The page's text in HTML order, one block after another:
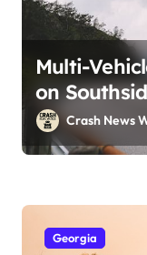
Multi-
on
Crash News
Georgia